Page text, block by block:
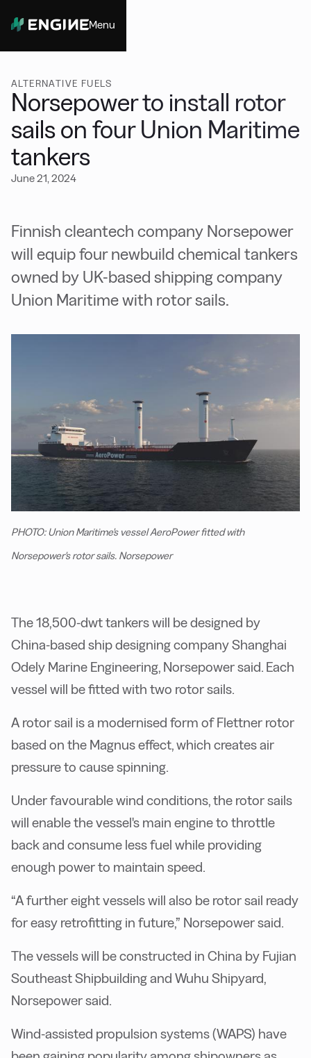
Menu
ALTERNATIVE FUELS
Norsepower to install rotor
sails on four Union Maritime
tankers
June 21, 2024
Finnish cleantech company Norsepower
will equip four newbuild chemical tankers
owned by UK-based shipping company
Union Maritime with rotor sails.
PHOTO: Union Maritime's vessel AeroPower fitted with
Norsepower's rotor sails. Norsepower
The 18,500-dwt tankers will be designed by
China-based ship designing company Shanghai
Odely Marine Engineering, Norsepower said. Each
vessel will be fitted with two rotor sails.
A rotor sail is a modernised form of Flettner rotor
based on the Magnus effect, which creates air
pressure to cause spinning.
Under favourable wind conditions, the rotor sails
will enable the vessel's main engine to throttle
back and consume less fuel while providing
enough power to maintain speed.
“A further eight vessels will also be rotor sail ready
for easy retrofitting in future,” Norsepower said.
The vessels will be constructed in China by Fujian
Southeast Shipbuilding and Wuhu Shipyard,
Norsepower said.
Wind-assisted propulsion systems (WAPS) have